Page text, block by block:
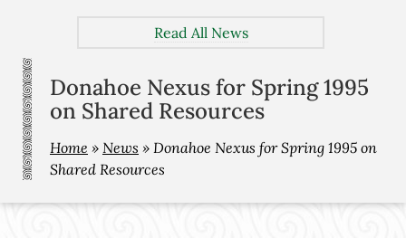
Read All News
Donahoe Nexus for Spring 1995
on Shared Resources
Home » News » Donahoe Nexus for Spring 1995 on
Shared Resources